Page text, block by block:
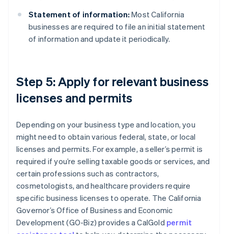
Statement of information: Most California
businesses are required to file an initial statement
of information and update it periodically.
Step 5: Apply for relevant business
licenses and permits
Depending on your business type and location, you
might need to obtain various federal, state, or local
licenses and permits. For example, a seller’s permit is
required if you’re selling taxable goods or services, and
certain professions such as contractors,
cosmetologists, and healthcare providers require
specific business licenses to operate. The California
Governor’s Office of Business and Economic
Development (GO-Biz) provides a CalGold permit